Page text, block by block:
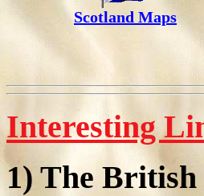
Scotland Maps
Interesting
1) The British